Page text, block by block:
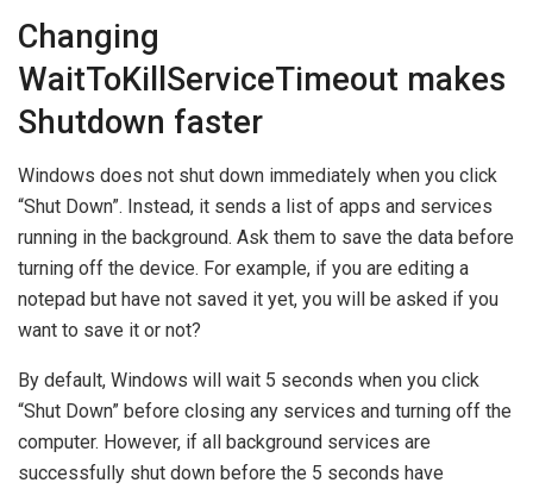
Changing
WaitToKillServiceTimeout makes
Shutdown faster
Windows does not shut down immediately when you click
“Shut Down”. Instead, it sends a list of apps and services
running in the background. Ask them to save the data before
turning off the device. For example, if you are editing a
notepad but have not saved it yet, you will be asked if you
want to save it or not?
By default, Windows will wait 5 seconds when you click
“Shut Down” before closing any services and turning off the
computer. However, if all background services are
successfully shut down before the 5 seconds have